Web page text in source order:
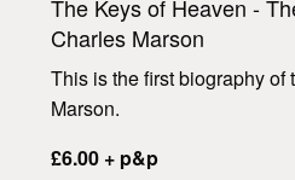
The Keys of Heaven -
Charles Marson
This is the first biography of
Marson.
£6.00 + p&p